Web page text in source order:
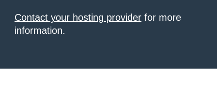
Contact your hosting provider for more
information.